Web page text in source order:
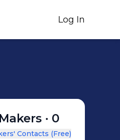
Log In
· 0
Contacts (Free)